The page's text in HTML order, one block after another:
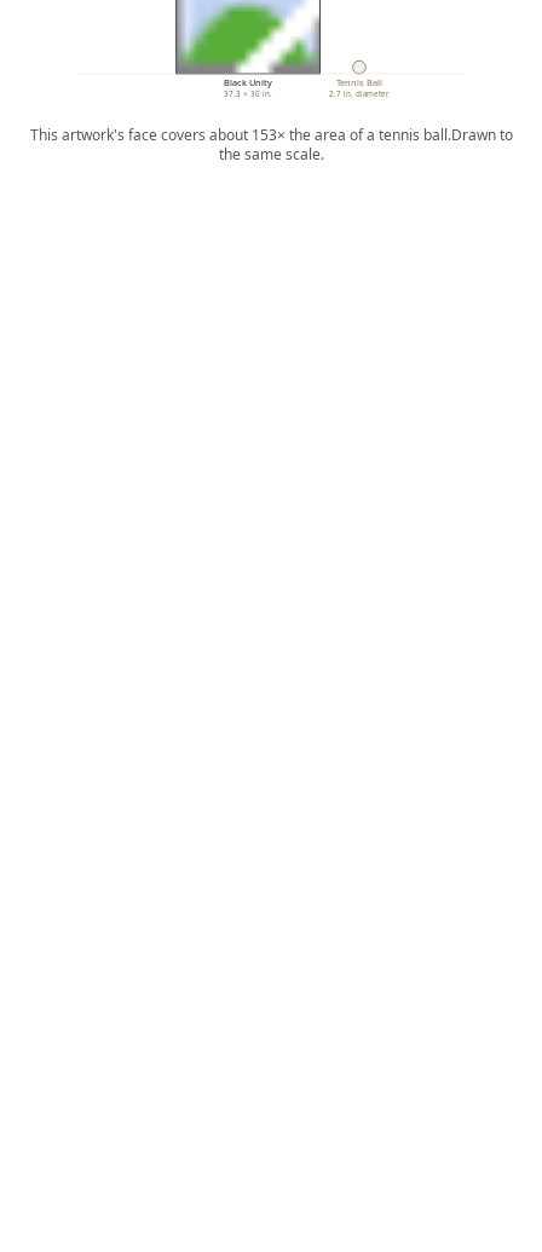
Black Unity
37.3 × 30 in.
Tennis Ball
2.7 in. diameter
This artwork's face covers about 153× the area of a tennis ball.Drawn to
the same scale.